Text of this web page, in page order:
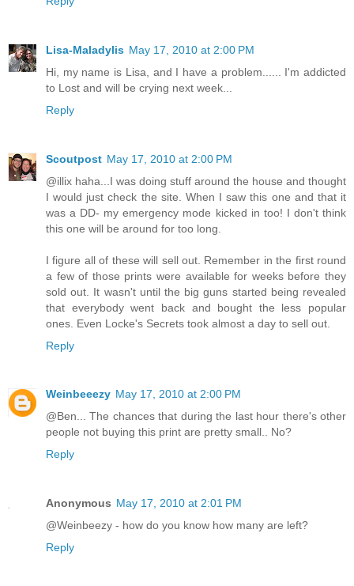
Lisa-Maladylis May 17, 2010 at 2:00 PM
Hi, my name is Lisa, and I have a problem...... I'm addicted
to Lost and will be crying next week...
Reply
Scoutpost May 17, 2010 at 2:00 PM
@illix haha...I was doing stuff around the house and thought
I would just check the site. When I saw this one and that it
was a DD- my emergency mode kicked in too! I don't think
this one will be around for too long.
I figure all of these will sell out. Remember in the first round
a few of those prints were available for weeks before they
sold out. It wasn't until the big guns started being revealed
that everybody went back and bought the less popular
ones. Even Locke's Secrets took almost a day to sell out.
Reply
Weinbeeezy May 17, 2010 at 2:00 PM
@Ben... The chances that during the last hour there's other
people not buying this print are pretty small.. No?
Reply
Anonymous May 17, 2010 at 2:01 PM
@Weinbeezy - how do you know how many are left?
Reply